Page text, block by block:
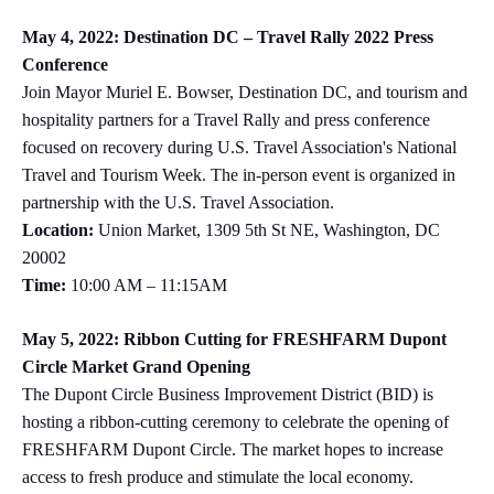
May 4, 2022: Destination DC – Travel Rally 2022 Press
Conference
Join Mayor Muriel E. Bowser, Destination DC, and tourism and
hospitality partners for a Travel Rally and press conference
focused on recovery during U.S. Travel Association's National
Travel and Tourism Week. The in-person event is organized in
partnership with the U.S. Travel Association.
Location: Union Market, 1309 5th St NE, Washington, DC
20002
Time: 10:00 AM – 11:15AM
May 5, 2022: Ribbon Cutting for FRESHFARM Dupont
Circle Market Grand Opening
The Dupont Circle Business Improvement District (BID) is
hosting a ribbon-cutting ceremony to celebrate the opening of
FRESHFARM Dupont Circle. The market hopes to increase
access to fresh produce and stimulate the local economy.